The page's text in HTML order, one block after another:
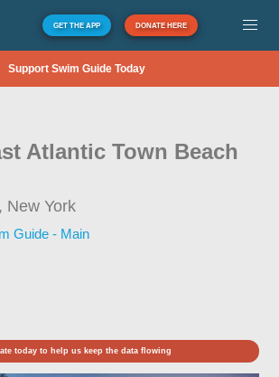
GET THE APP DONATE HERE
Support Swim Guide Today
Atlantic Town Beach
New York
Guide - Main
today to help us keep the data flowing